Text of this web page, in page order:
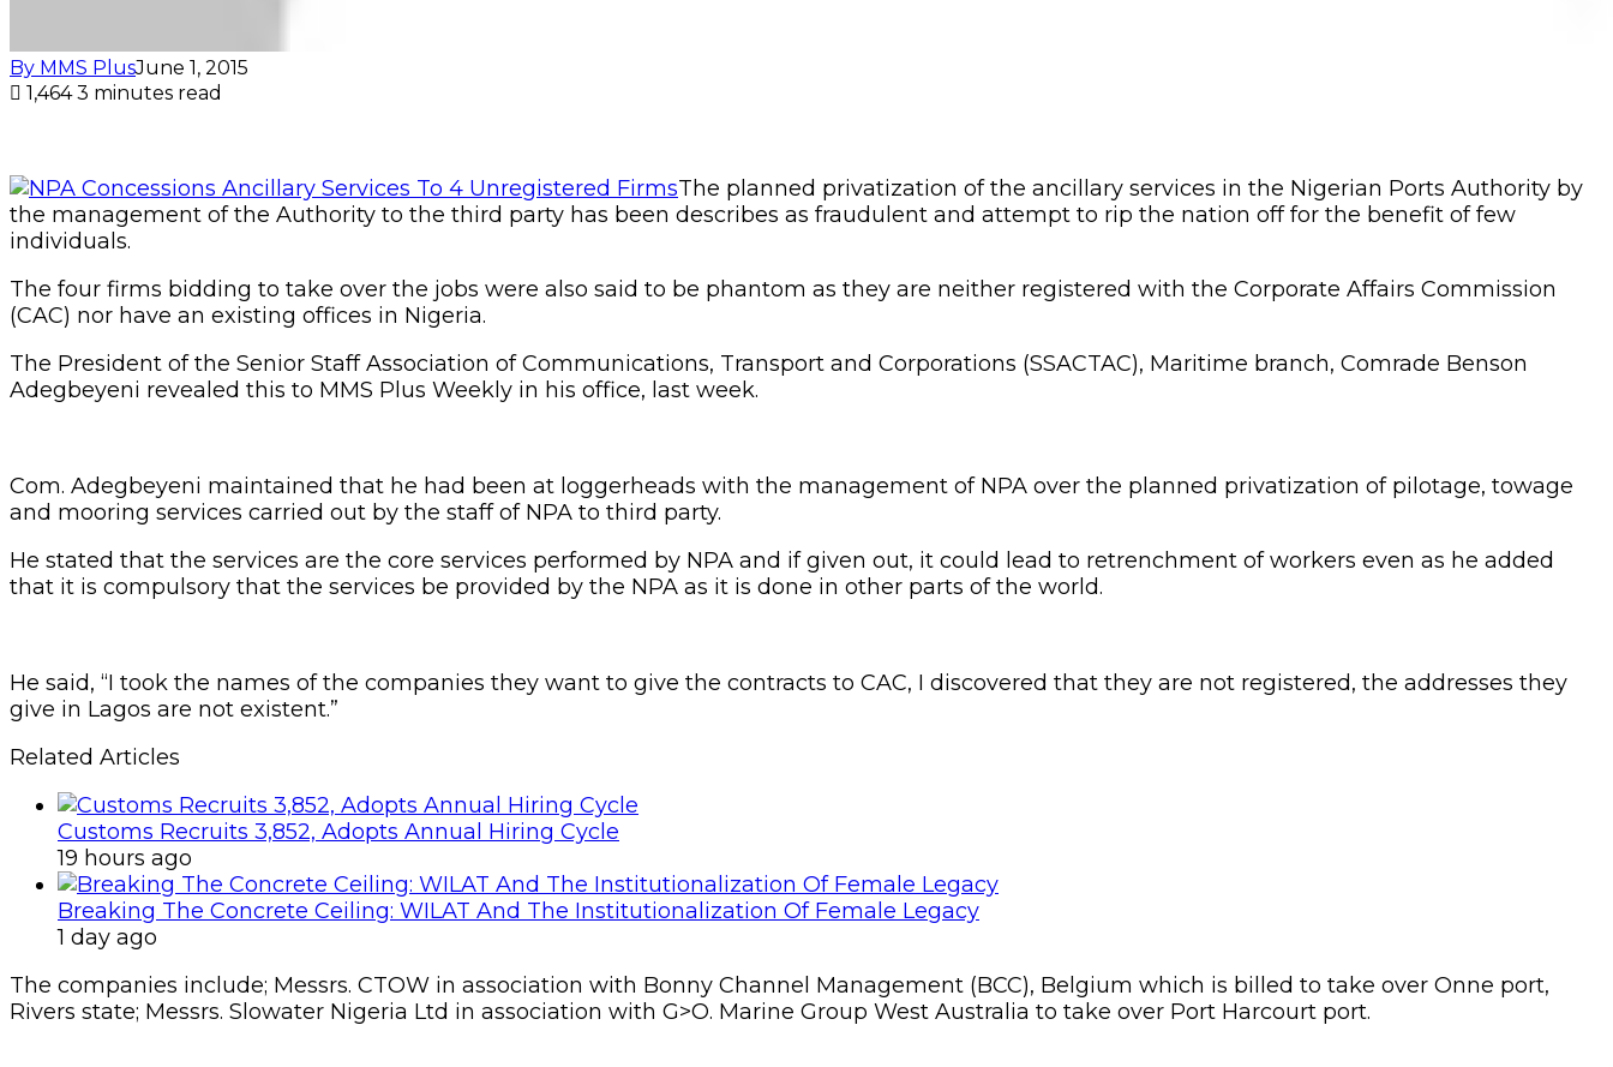
By MMS PlusJune 1, 2015
1,4643 minutes read
The planned privatization of the ancillary services in the Nigerian Ports Authority by
the management of the Authority to the third party has been describes as fraudulent and attempt to rip the nation off for the benefit of few
individuals.
The four firms bidding to take over the jobs were also said to be phantom as they are neither registered with the Corporate Affairs Commission
(CAC) nor have an existing offices in Nigeria.
The President of the Senior Staff Association of Communications, Transport and Corporations (SSACTAC), Maritime branch, Comrade Benson
Adegbeyeni revealed this to MMS Plus Weekly in his office, last week.
Com. Adegbeyeni maintained that he had been at loggerheads with the management of NPA over the planned privatization of pilotage, towage
and mooring services carried out by the staff of NPA to third party.
He stated that the services are the core services performed by NPA and if given out, it could lead to retrenchment of workers even as he added
that it is compulsory that the services be provided by the NPA as it is done in other parts of the world.
He said, “I took the names of the companies they want to give the contracts to CAC, I discovered that they are not registered, the addresses they
give in Lagos are not existent.”
Related Articles
Customs Recruits 3,852, Adopts Annual Hiring Cycle
19 hours ago
Breaking The Concrete Ceiling: WILAT And The Institutionalization Of Female Legacy
1 day ago
The companies include; Messrs. CTOW in association with Bonny Channel Management (BCC), Belgium which is billed to take over Onne port,
Rivers state; Messrs. Slowater Nigeria Ltd in association with G>O. Marine Group West Australia to take over Port Harcourt port.